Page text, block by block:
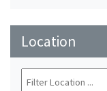
Location